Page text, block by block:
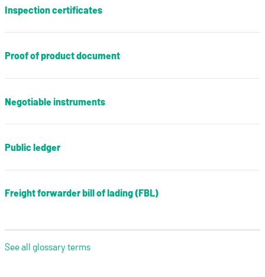
Inspection certificates
Proof of product document
Negotiable instruments
Public ledger
Freight forwarder bill of lading (FBL)
See all glossary terms